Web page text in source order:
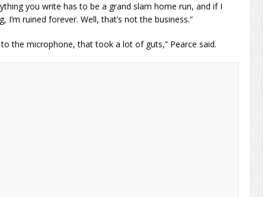
you write has to be a grand slam home run, and if I
ruined forever. Well, that’s not the business.”
the microphone, that took a lot of guts,” Pearce said.